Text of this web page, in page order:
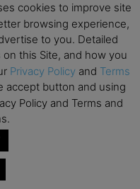
OMBA Conference –
Roundtable
cookies to improve site
browsing experience,
to you. Detailed
this Site, and how you
Privacy Policy and Terms
accept button and using
Policy and Terms and